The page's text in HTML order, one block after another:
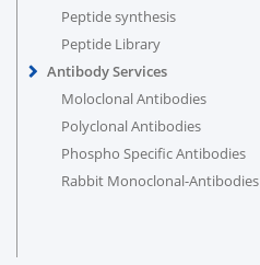
Peptide synthesis
Peptide Library
Antibody Services
Moloclonal Antibodies
Polyclonal Antibodies
Phospho Specific Antibodies
Rabbit Monoclonal-Antibodies